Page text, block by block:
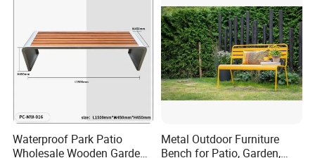
2.OEM support, Low MOQ, Fast Delivery
3.Anti-bending, anti-aging, high performance
4.Special anti-corrosion treatment and three times surface paint
treatment
5.accord with environmental standard
Advantage:
outdoor benches, waste receptacles , pinic table benches, Bicycle
Waterproof Park Patio
Wholesale Wooden Garden
Metal Outdoor Furniture
Bench for Patio, Garden,